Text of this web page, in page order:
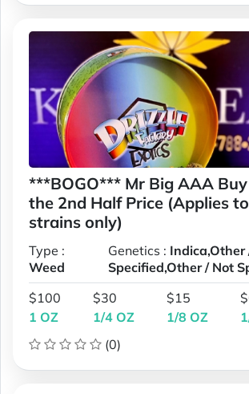
***BOGO*** Mr Big AAA
the 2nd Half Price (Applies
strains only)
Type :
Weed
Genetics : Indica,Other
Specified,Other / Not
$100
1 OZ
$30
1/4 OZ
$15
1/8 OZ
(0)